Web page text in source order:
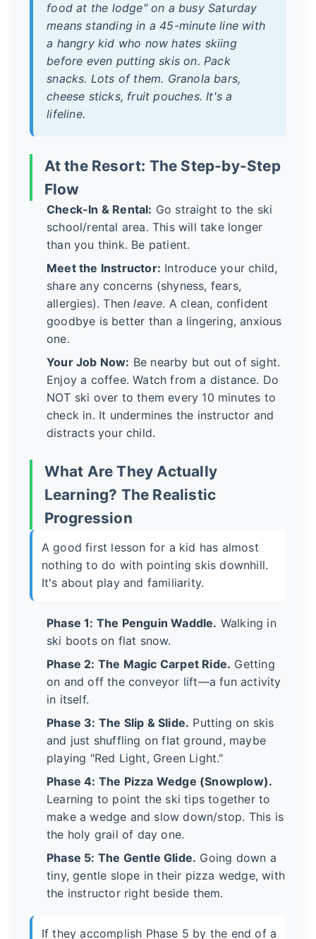
food at the lodge" on a busy Saturday
means standing in a 45-minute line with
a hangry kid who now hates skiing
before even putting skis on. Pack
snacks. Lots of them. Granola bars,
cheese sticks, fruit pouches. It's a
lifeline.
At the Resort: The Step-by-Step
Flow
Check-In & Rental: Go straight to the ski
school/rental area. This will take longer
than you think. Be patient.
Meet the Instructor: Introduce your child,
share any concerns (shyness, fears,
allergies). Thenleave. A clean, confident
goodbye is better than a lingering, anxious
one.
Your Job Now: Be nearby but out of sight.
Enjoy a coffee. Watch from a distance. Do
NOT ski over to them every 10 minutes to
check in. It undermines the instructor and
distracts your child.
What Are They Actually
Learning? The Realistic
Progression
A good first lesson for a kid has almost
nothing to do with pointing skis downhill.
It's about play and familiarity.
Phase 1: The Penguin Waddle. Walking in
ski boots on flat snow.
Phase 2: The Magic Carpet Ride. Getting
on and off the conveyor lift—a fun activity
in itself.
Phase 3: The Slip & Slide. Putting on skis
and just shuffling on flat ground, maybe
playing "Red Light, Green Light."
Phase 4: The Pizza Wedge (Snowplow).
Learning to point the ski tips together to
make a wedge and slow down/stop. This is
the holy grail of day one.
Phase 5: The Gentle Glide. Going down a
tiny, gentle slope in their pizza wedge, with
the instructor right beside them.
If they accomplish Phase 5 by the end of a